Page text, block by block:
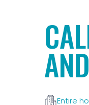
Entire